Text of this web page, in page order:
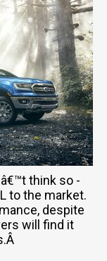
think so -
to the market.
despite
will find it